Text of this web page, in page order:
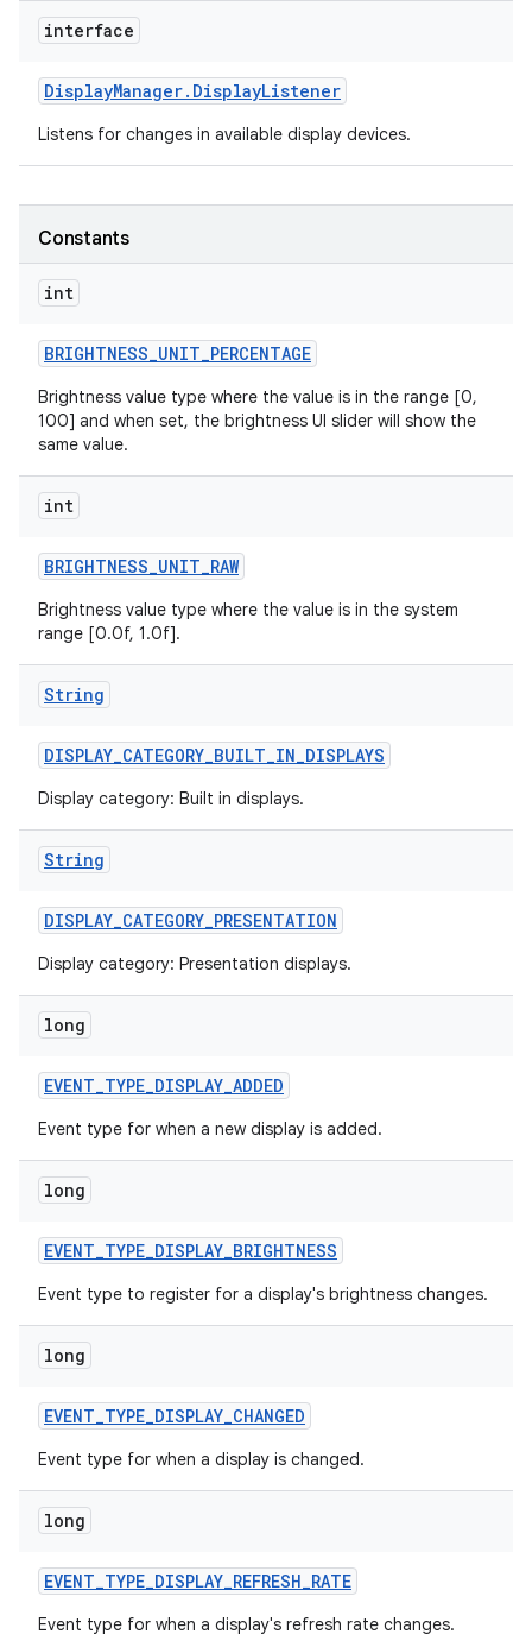
interface
DisplayManager. DisplayListener
Listens for changes in available display devices.
Constants
int
BRIGHTNESS_UNIT_PERCENTAGE
Brightness value type where the value is in the range [0,
100] and when set, the brightness UI slider will show the
same value.
int
BRIGHTNESS_UNIT_RAW
Brightness value type where the value is in the system
range [0.0f, 1.0f].
String
DISPLAY_CATEGORY_BUILT_IN_DISPLAYS
Display category: Built in displays.
String
DISPLAY_CATEGORY_PRESENTATION
Display category: Presentation displays.
long
EVENT_TYPE_DISPLAY_ADDED
Event type for when a new display is added.
long
EVENT_TYPE_DISPLAY_BRIGHTNESS
Event type to register for a display's brightness changes.
long
EVENT_TYPE_DISPLAY_CHANGED
Event type for when a display is changed.
long
EVENT_TYPE_DISPLAY_REFRESH_RATE
Event type for when a display's refresh rate changes.